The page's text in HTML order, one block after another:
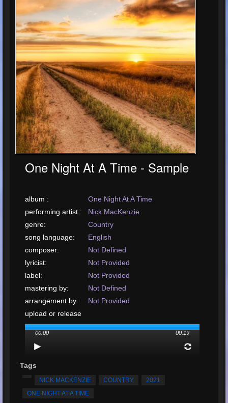
One Night At A Time - Sample
album :
One Night At A Time
performing artist :
Nick MacKenzie
genre:
Country
song language:
English
composer:
Not Defined
lyricist:
Not Provided
label:
Not Provided
mastering by:
Not Defined
arrangement by:
Not Provided
upload or release
date:
March, 2021
Total Times
Played:
Total Times Rated: 39
Average Rating:
4.99
00:00 00:19
Tags
NICK MACKENZIE COUNTRY
2021
ONE NIGHT AT A TIME